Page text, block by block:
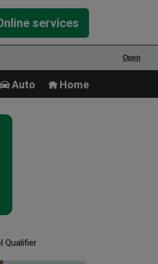
services
Open
Auto Home
Qualifier